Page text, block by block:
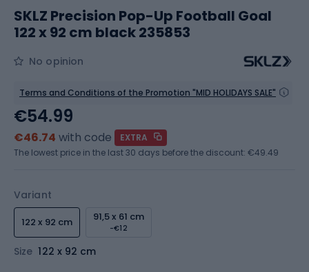
SKLZ Precision Pop-Up Football Goal
122 x 92 cm black 235853
No opinion
Terms and Conditions of the Promotion "MID HOLIDAYS SALE"
Variant
122 x 92 cm 91,5 x 61 cm
-€12
Size 122 x 92 cm
€54.99
€46.74 with code
EXTRA
The lowest price in the last 30 days before the discount: €49.49